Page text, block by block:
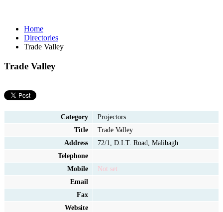
Home
Directories
Trade Valley
Trade Valley
Category
Projectors
Title
Trade Valley
Address
72/1, D.I.T. Road, Malibagh
Telephone
Mobile
Not set
Email
Fax
Website